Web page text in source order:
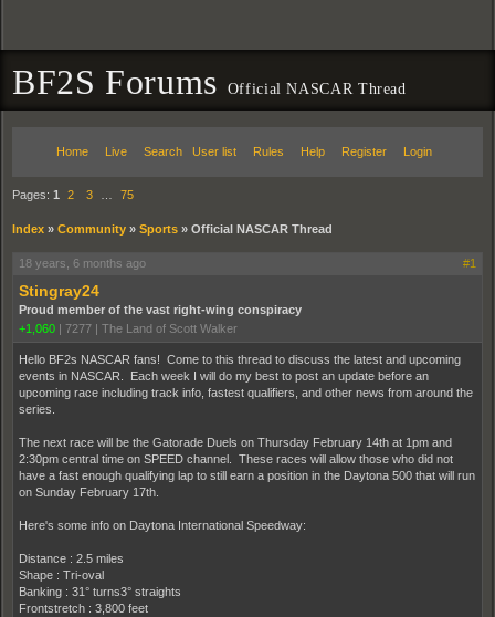
BF2S Forums Official NASCAR Thread
Home Live Search User list Rules Help Register Login
Pages: 1 2 3 75
Index » Community » Sports » Official NASCAR Thread
18 years, 6 months ago #1
Stingray24
Proud member of the vast right-wing conspiracy
+1,060 | 7277 | The Land of Scott Walker
Hello BF2s NASCAR fans! Come to this thread to discuss the latest and upcoming
events in NASCAR. Each week I will do my best to post an update before an
upcoming race including track info, fastest qualifiers, and other news from around the
series.
The next race will be the Gatorade Duels on Thursday February 14th at 1pm and
2:30pm central time on SPEED channel. These races will allow those who did not
have a fast enough qualifying lap to still earn a position in the Daytona 500 that will run
on Sunday February 17th.
Here's some info on Daytona International Speedway:
Distance : 2.5 miles
Shape : Tri-oval
Banking : 31° turns3° straights
Frontstretch : 3,800 feet